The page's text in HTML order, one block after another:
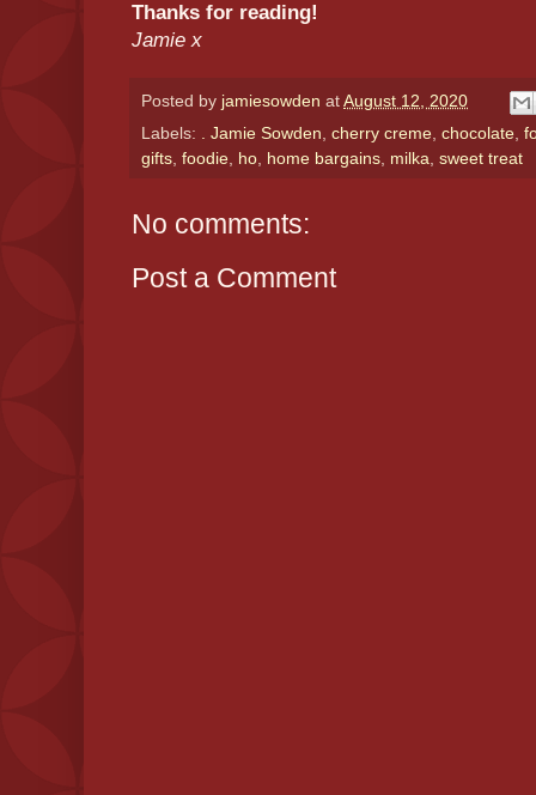
Thanks for reading!
Jamie x
Posted by jamiesowden at August 12, 2020
Labels:
. Jamie Sowden cherry creme chocolate
gifts foodie ho home bargains milka sweet treat
No comments:
Post a Comment